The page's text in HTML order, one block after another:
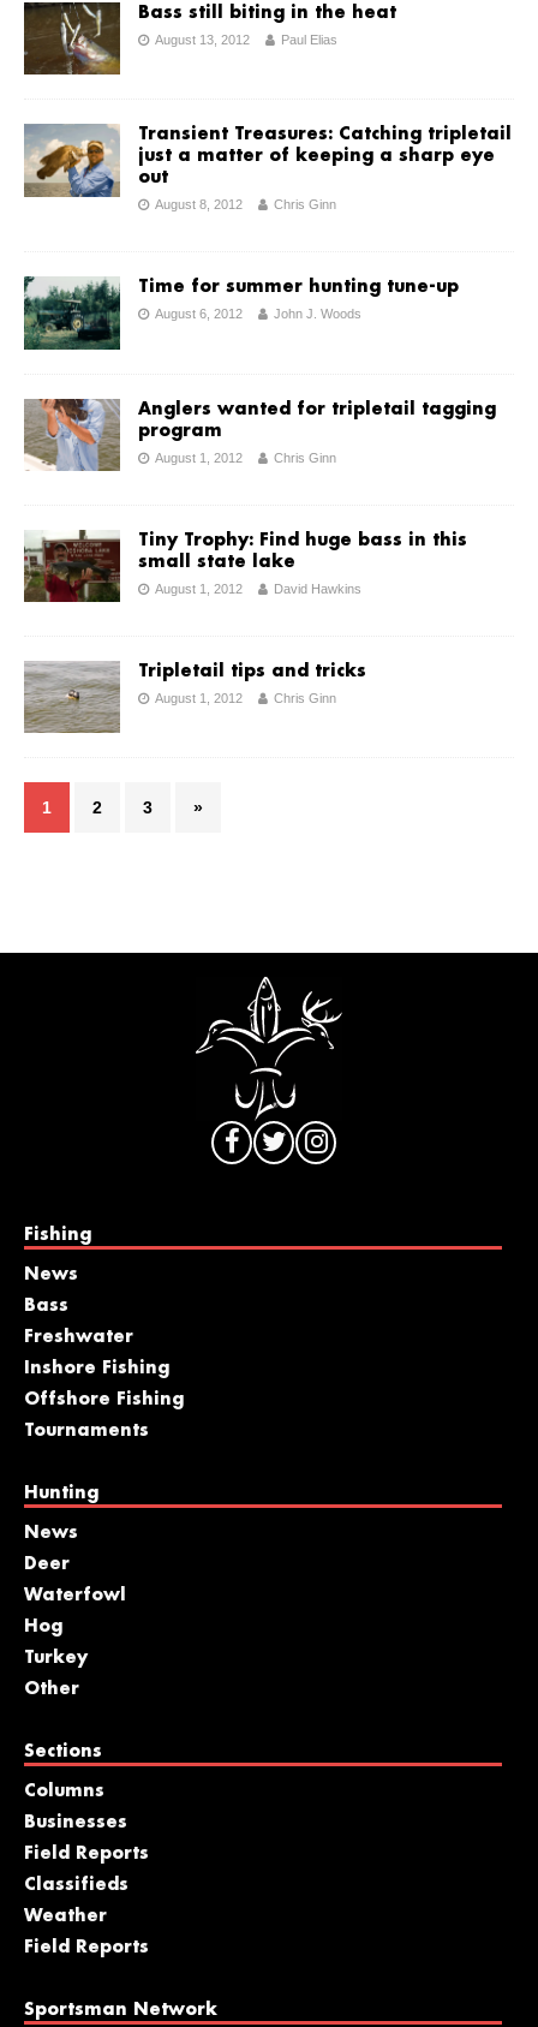
Bass still biting in the heat
August 13, 2012 Paul Elias
Transient Treasures: Catching tripletail
just a matter of keeping a sharp eye
out
August 8, 2012 Chris Ginn
Time for summer hunting tune-up
August 6, 2012 John J. Woods
Anglers wanted for tripletail tagging
program
August 1, 2012 Chris Ginn
Tiny Trophy: Find huge bass in this
small state lake
August 1, 2012 David Hawkins
Tripletail tips and tricks
August 1, 2012 Chris Ginn
1 2 3 »
Fishing
News
Bass
Freshwater
Inshore Fishing
Offshore Fishing
Tournaments
Hunting
News
Deer
Waterfowl
Hog
Turkey
Other
Sections
Columns
Businesses
Field Reports
Classifieds
Weather
Field Reports
Sportsman Network